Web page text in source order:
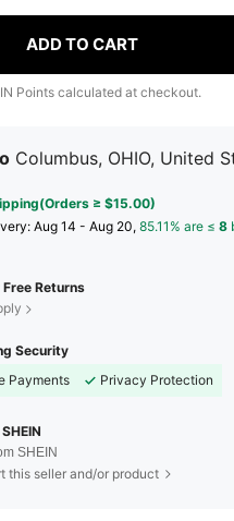
ADD TO CART
Points calculated at checkout.
Columbus, OHIO, United
≥ $15.00)
Aug 14 - Aug 20, 85.11% are ≤ 8
Returns
Security
Payments
Privacy Protection
SHEIN
this seller and/or product